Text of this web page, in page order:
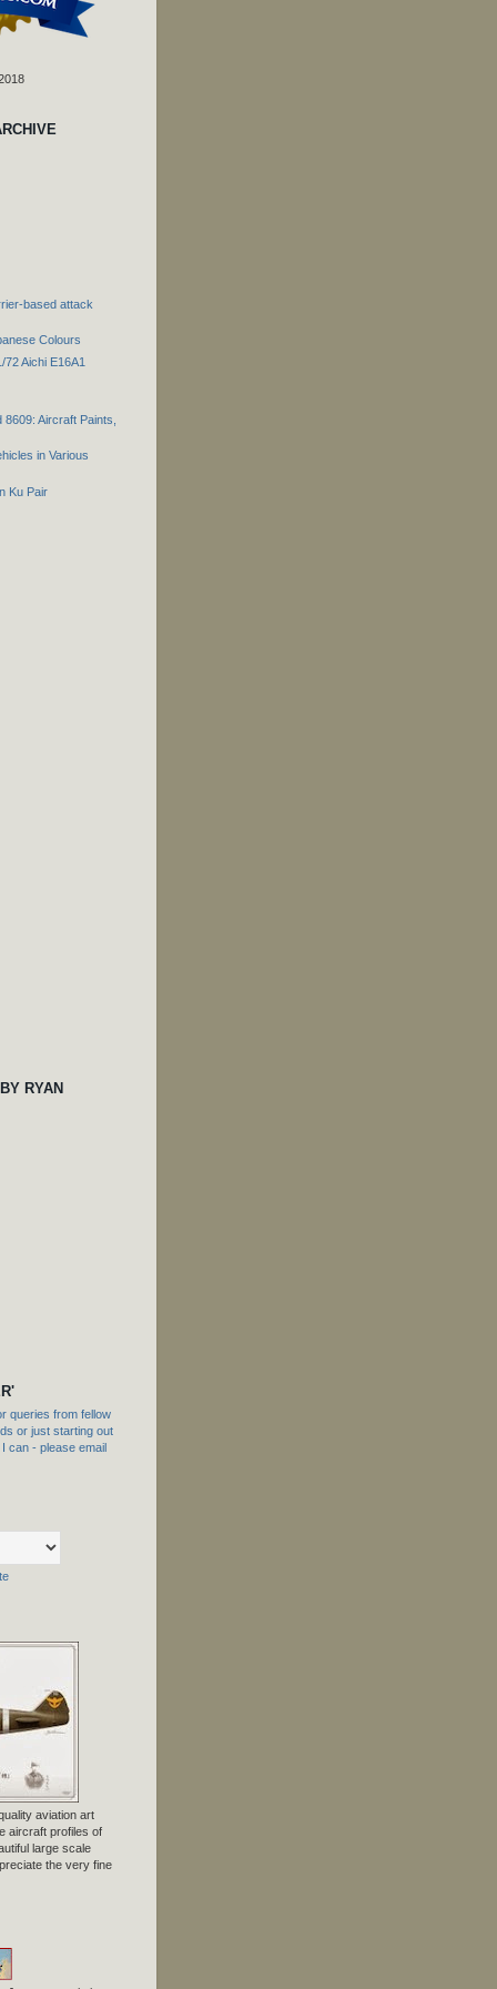
based attack
Colours
Aichi E16A1
Aircraft Paints,
in Various
Ku Pair
RYAN
queries from fellow
or just starting out
can - please email
aviation art
aircraft profiles of
large scale
the very fine